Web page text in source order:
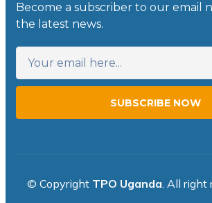
Become a subscriber to our email
the latest news.
SUBSCRIBE NOW
© Copyright TPO Uganda. All right